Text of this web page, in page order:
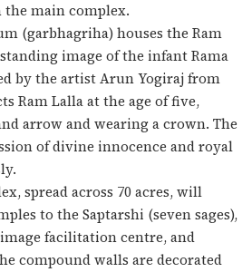
the main complex.
(garbhagriha) houses the Ram
image of the infant Rama
by the artist Arun Yogiraj from
Ram Lalla at the age of five,
arrow and wearing a crown. The
of divine innocence and royal
spread across 70 acres, will
to the Saptarshi (seven sages),
facilitation centre, and
compound walls are decorated